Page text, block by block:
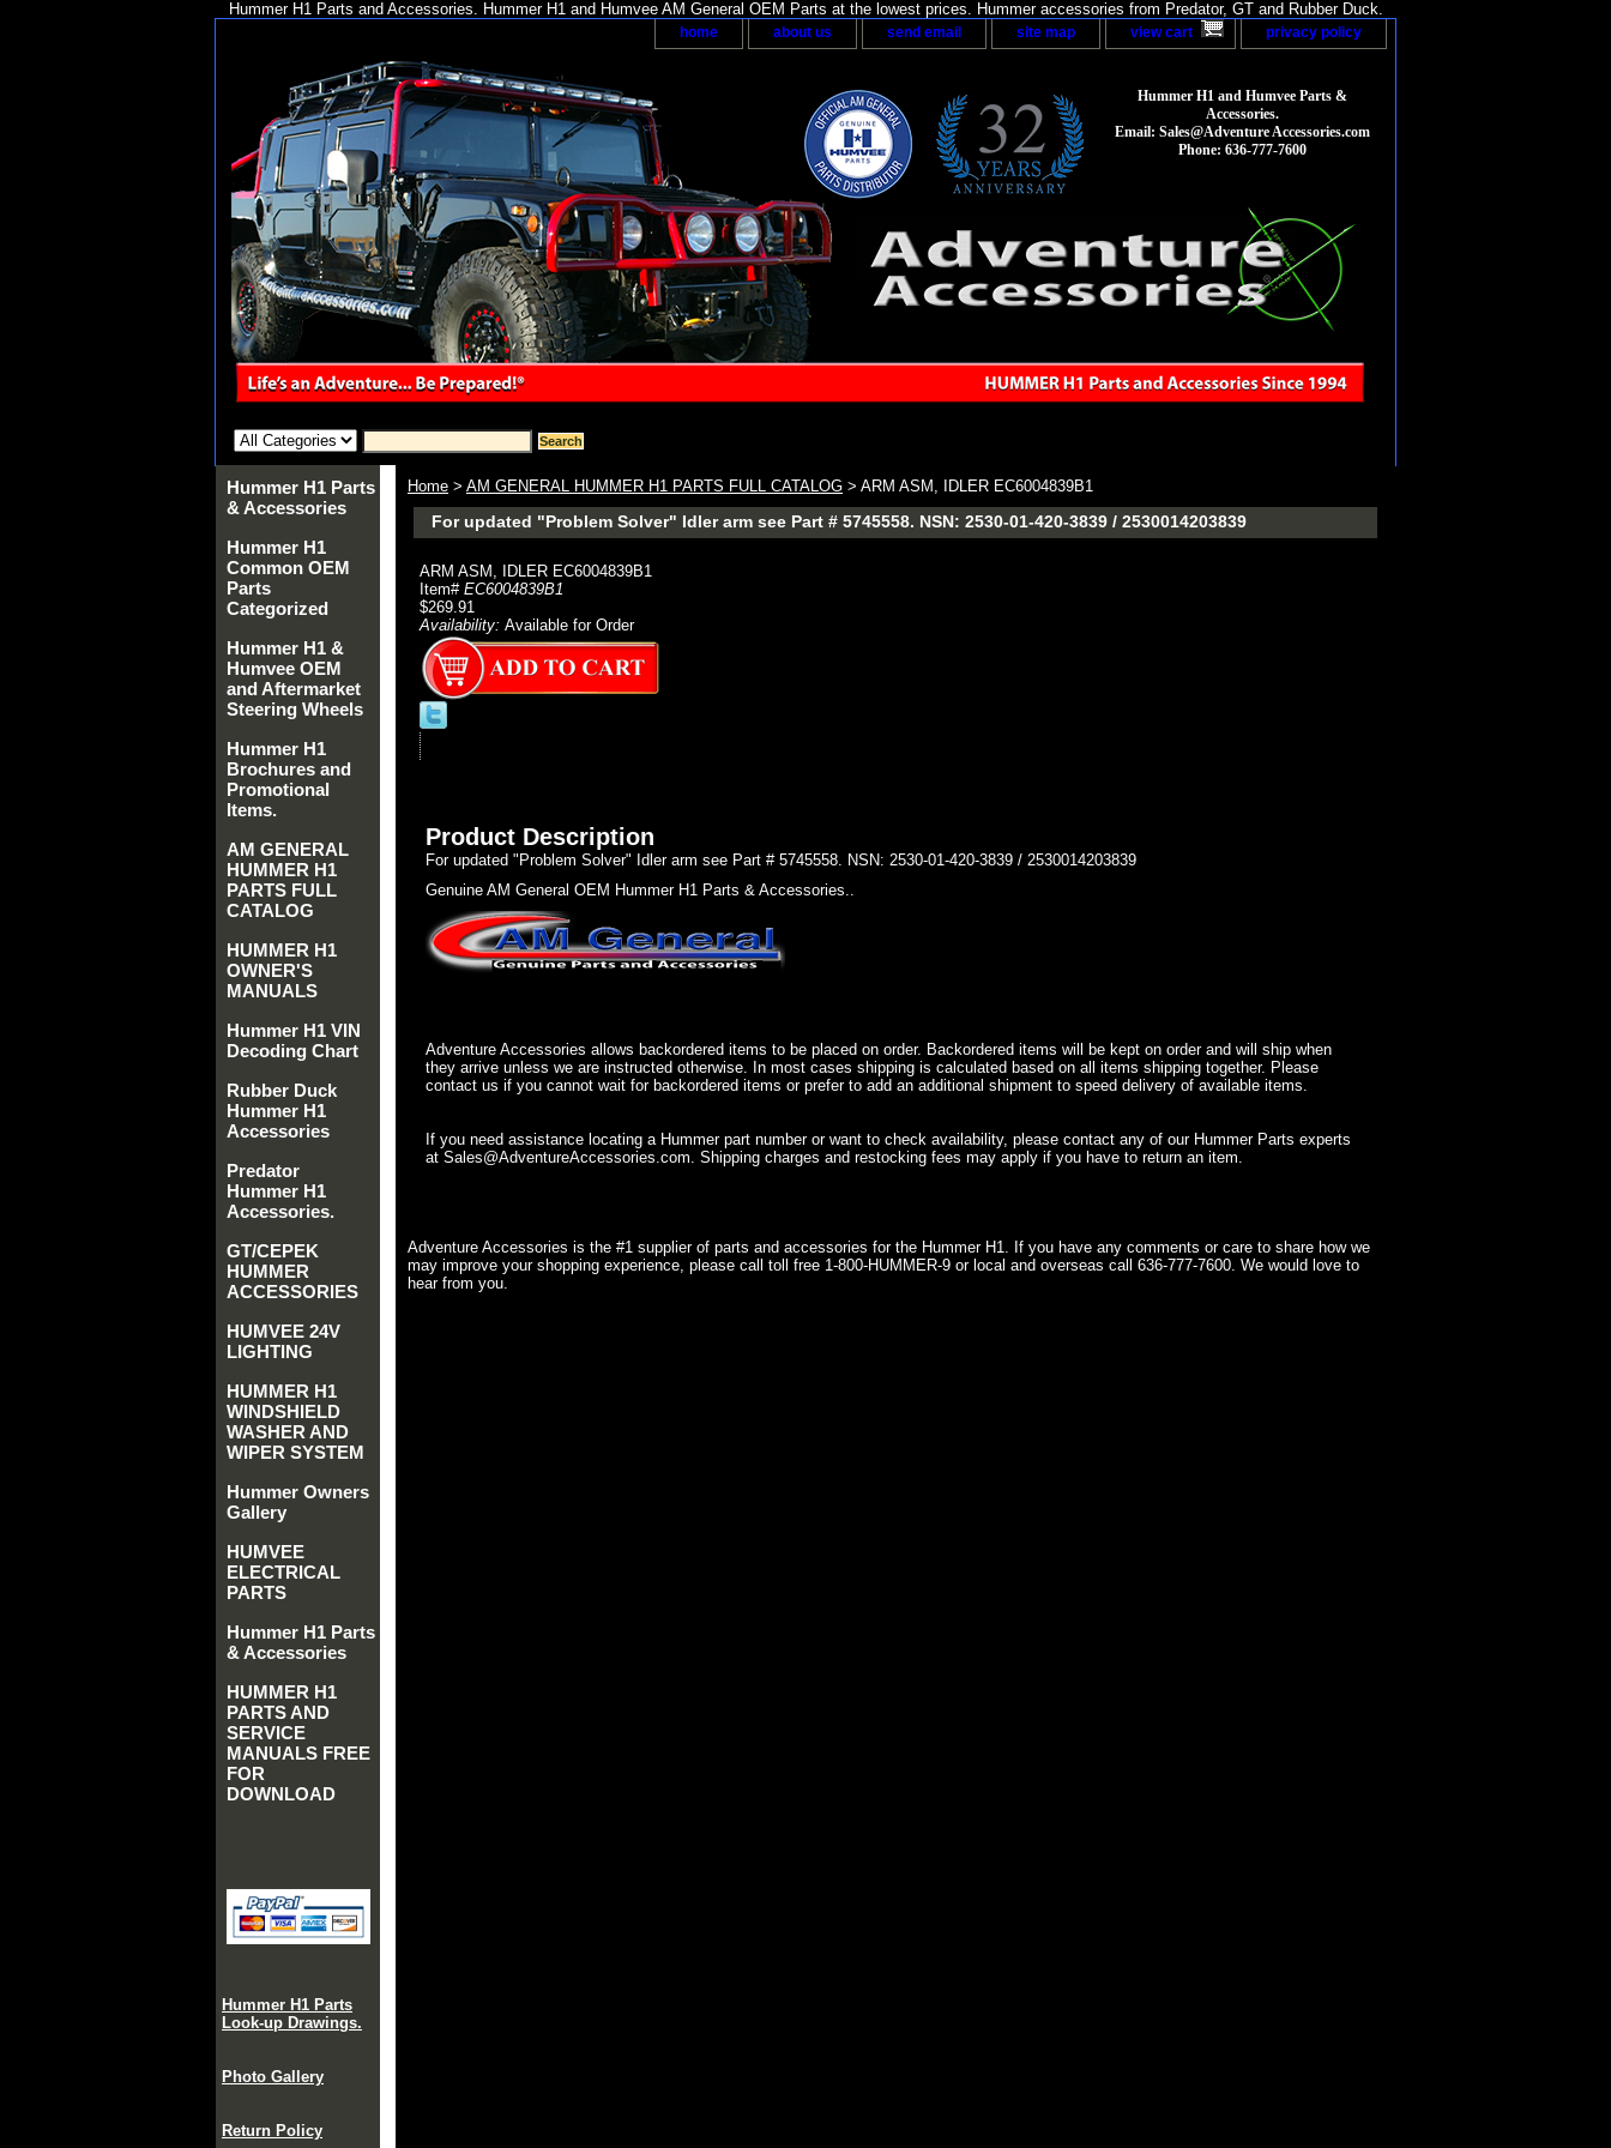
Hummer H1 Parts and Accessories. Hummer H1 and Humvee AM General OEM Parts at the lowest prices. Hummer accessories from Predator, GT and Rubber Duck.
home about us send email site map view cart privacy policy
Hummer H1 and Humvee Parts &
Accessories.
Email: Sales@Adventure Accessories.com
Phone: 636-777-7600
Home > AM GENERAL HUMMER H1 PARTS FULL CATALOG > ARM ASM, IDLER EC6004839B1
For updated "Problem Solver" Idler arm see Part # 5745558. NSN: 2530-01-420-3839 / 2530014203839
ARM ASM, IDLER EC6004839B1
Item# EC6004839B1
$269.91
Availability: Available for Order
Product Description
For updated "Problem Solver" Idler arm see Part # 5745558. NSN: 2530-01-420-3839 / 2530014203839
Genuine AM General OEM Hummer H1 Parts & Accessories..
Adventure Accessories allows backordered items to be placed on order. Backordered items will be kept on order and will ship when
they arrive unless we are instructed otherwise. In most cases shipping is calculated based on all items shipping together. Please
contact us if you cannot wait for backordered items or prefer to add an additional shipment to speed delivery of available items.
If you need assistance locating a Hummer part number or want to check availability, please contact any of our Hummer Parts experts
at Sales@AdventureAccessories.com. Shipping charges and restocking fees may apply if you have to return an item.
Adventure Accessories is the #1 supplier of parts and accessories for the Hummer H1. If you have any comments or care to share how we
may improve your shopping experience, please call toll free 1-800-HUMMER-9 or local and overseas call 636-777-7600. We would love to
hear from you.
Hummer H1 Parts
& Accessories
Hummer H1
Common OEM
Parts
Categorized
Hummer H1 &
Humvee OEM
and Aftermarket
Steering Wheels
Hummer H1
Brochures and
Promotional
Items.
AM GENERAL
HUMMER H1
PARTS FULL
CATALOG
HUMMER H1
OWNER'S
MANUALS
Hummer H1 VIN
Decoding Chart
Rubber Duck
Hummer H1
Accessories
Predator
Hummer H1
Accessories.
GT/CEPEK
HUMMER
ACCESSORIES
HUMVEE 24V
LIGHTING
HUMMER H1
WINDSHIELD
WASHER AND
WIPER SYSTEM
Hummer Owners
Gallery
HUMVEE
ELECTRICAL
PARTS
Hummer H1 Parts
& Accessories
HUMMER H1
PARTS AND
SERVICE
MANUALS FREE
FOR
DOWNLOAD
Hummer H1 Parts
Look-up Drawings.
Photo Gallery
Return Policy